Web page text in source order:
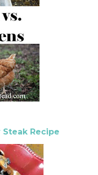
Steak Recipe